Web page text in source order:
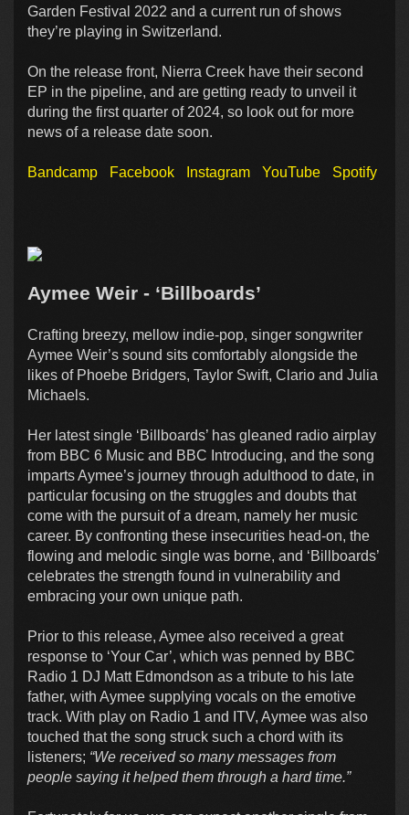
Garden Festival 2022 and a current run of shows
they’re playing in Switzerland.
On the release front, Nierra Creek have their second
EP in the pipeline, and are getting ready to unveil it
during the first quarter of 2024, so look out for more
news of a release date soon.
Bandcamp Facebook Instagram YouTube Spotify
Aymee Weir - ‘Billboards’
Crafting breezy, mellow indie-pop, singer songwriter
Aymee Weir’s sound sits comfortably alongside the
likes of Phoebe Bridgers, Taylor Swift, Clario and Julia
Michaels.
Her latest single ‘Billboards’ has gleaned radio airplay
from BBC 6 Music and BBC Introducing, and the song
imparts Aymee’s journey through adulthood to date, in
particular focusing on the struggles and doubts that
come with the pursuit of a dream, namely her music
career. By confronting these insecurities head-on, the
flowing and melodic single was borne, and ‘Billboards’
celebrates the strength found in vulnerability and
embracing your own unique path.
Prior to this release, Aymee also received a great
response to ‘Your Car’, which was penned by BBC
Radio 1 DJ Matt Edmondson as a tribute to his late
father, with Aymee supplying vocals on the emotive
track. With play on Radio 1 and ITV, Aymee was also
touched that the song struck such a chord with its
listeners; “We received so many messages from
people saying it helped them through a hard time.”